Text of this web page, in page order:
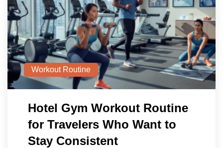
Workout Routine
Hotel Gym Workout Routine
for Travelers Who Want to
Stay Consistent